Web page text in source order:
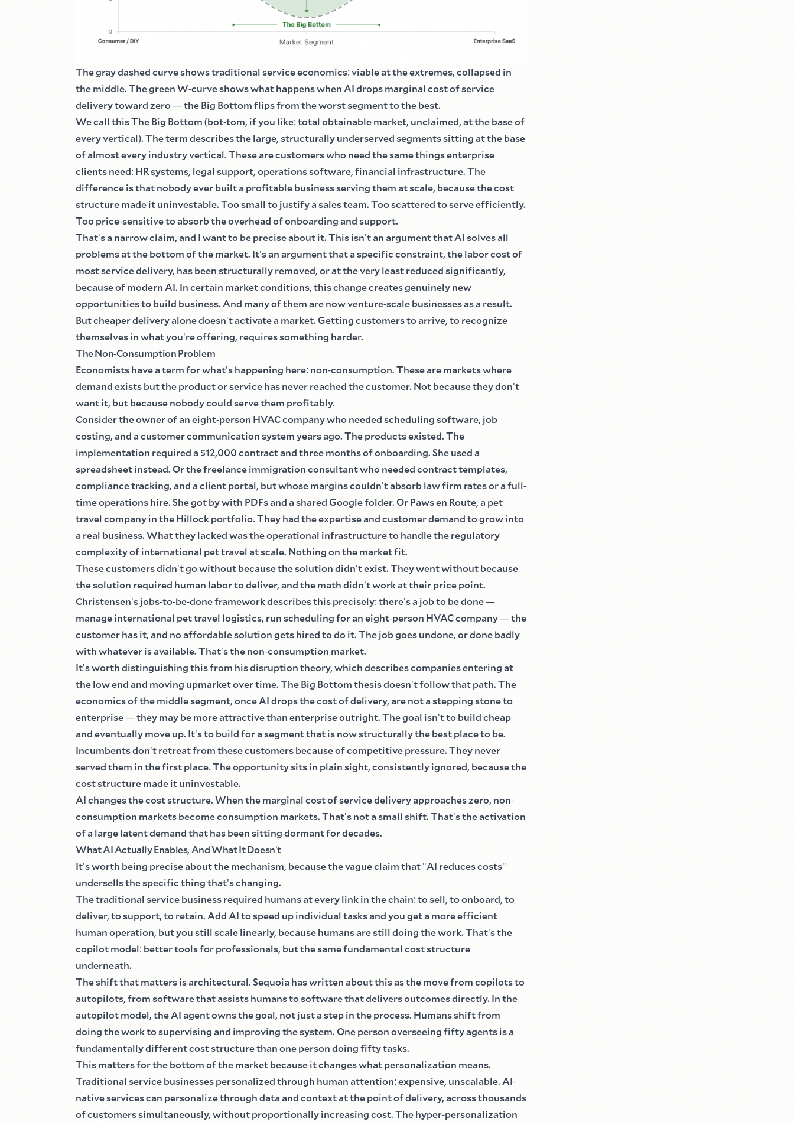
The gray dashed curve shows traditional service economics:viable at the extremes, collapsed in
the middle. The green W-curve shows what happens when AI drops marginal cost of service
delivery toward zero—the Big Bottom flips from the worst segment to the best.
We call this The Big Bottom(bot-tom, if you like:total obtainable market, unclaimed, at the base of
every vertical). The term describes the large, structurally underserved segments sitting at the base
of almost every industry vertical. These are customers who need the same things enterprise
clients need: HR systems, legal support, operations software, financial infrastructure. The
difference is that nobody ever built a profitable business serving them at scale, because the cost
structure made it uninvestable. Too small to justify a sales team. Too scattered to serve efficiently.
Too price-sensitive to absorb the overhead of onboarding and support.
That's a narrow claim, and I want to be precise about it. This isn't an argument that AI solves all
problems at the bottom of the market. It's an argument that a specific constraint, the labor cost of
most service delivery, has been structurally removed, or at the very least reduced significantly,
because of modern AI. In certain market conditions, this change creates genuinely new
opportunities to build business. And many of them are now venture-scale businesses as a result.
But cheaper delivery alone doesn't activate a market. Getting customers to arrive, to recognize
themselves in what you're offering, requires something harder.
The Non-Consumption Problem
Economists have a term for what's happening here: non-consumption. These are markets where
demand exists but the product or service has never reached the customer. Not because they don't
want it, but because nobody could serve them profitably.
Consider the owner of an eight-person HVAC company who needed scheduling software, job
costing, and a customer communication system years ago. The products existed. The
implementation required a $12,000 contract and three months of onboarding. She used a
spreadsheet instead. Or the freelance immigration consultant who needed contract templates,
compliance tracking, and a client portal, but whose margins couldn't absorb law firm rates or a full-
time operations hire. She got by with PDFs and a shared Google folder. Or Paws en Route, a pet
travel company in the Hillock portfolio. They had the expertise and customer demand to grow into
a real business. What they lacked was the operational infrastructure to handle the regulatory
complexity of international pet travel at scale. Nothing on the market fit.
These customers didn't go without because the solution didn't exist. They went without because
the solution required human labor to deliver, and the math didn't work at their price point.
Christensen's jobs-to-be-done framework describes this precisely:there's a job to be done—
manage international pet travel logistics, run scheduling for an eight-person HVAC company—the
customer has it, and no affordable solution gets hired to do it. The job goes undone, or done badly
with whatever is available. That's the non-consumption market.
It's worth distinguishing this from his disruption theory, which describes companies entering at
the low end and moving upmarket over time. The Big Bottom thesis doesn't follow that path. The
economics of the middle segment, once AI drops the cost of delivery, are not a stepping stone to
enterprise—they may be more attractive than enterprise outright. The goal isn't to build cheap
and eventually move up. It's to build for a segment that is now structurally the best place to be.
Incumbents don't retreat from these customers because of competitive pressure. They never
served them in the first place. The opportunity sits in plain sight, consistently ignored, because the
cost structure made it uninvestable.
AI changes the cost structure. When the marginal cost of service delivery approaches zero, non-
consumption markets become consumption markets. That's not a small shift. That's the activation
of a large latent demand that has been sitting dormant for decades.
What AI Actually Enables, And What It Doesn't
It's worth being precise about the mechanism, because the vague claim that"AI reduces costs"
undersells the specific thing that's changing.
The traditional service business required humans at every link in the chain:to sell, to onboard, to
deliver, to support, to retain. Add AI to speed up individual tasks and you get a more efficient
human operation, but you still scale linearly, because humans are still doing the work. That's the
copilot model: better tools for professionals, but the same fundamental cost structure
underneath.
The shift that matters is architectural. Sequoia has written about this as the move from copilots to
autopilots, from software that assists humans to software that delivers outcomes directly. In the
autopilot model, the AI agent owns the goal, not just a step in the process. Humans shift from
doing the work to supervising and improving the system. One person overseeing fifty agents is a
fundamentally different cost structure than one person doing fifty tasks.
This matters for the bottom of the market because it changes what personalization means.
Traditional service businesses personalized through human attention:expensive, unscalable. AI-
native services can personalize through data and context at the point of delivery, across thousands
of customers simultaneously, without proportionally increasing cost. The hyper-personalization